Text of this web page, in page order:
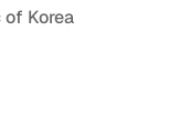
of Korea